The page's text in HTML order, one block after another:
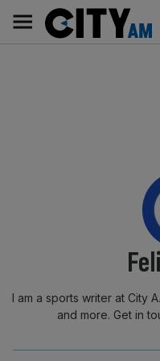
content
Main
navigation
By:
I am a sports writer at City
and more. Get in